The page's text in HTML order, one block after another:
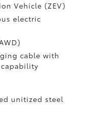
Vehicle (ZEV)
electric
cable with
capability
unitized steel